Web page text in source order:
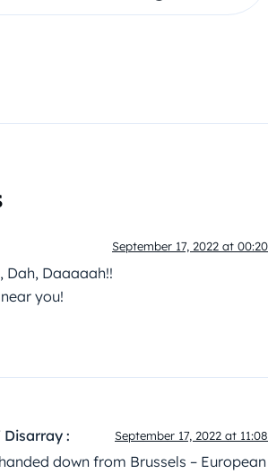
September 17, 2022 at 00:20
Dah, Daaaaah!!
you!
: September 17, 2022 at 11:08
down from Brussels – European